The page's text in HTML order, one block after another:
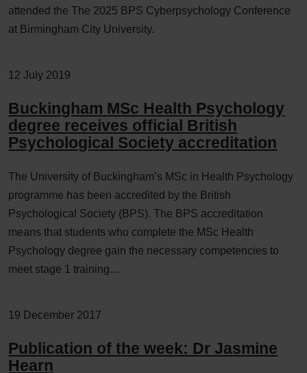
attended the The 2025 BPS Cyberpsychology Conference
at Birmingham City University.
12 July 2019
Buckingham MSc Health Psychology
degree receives official British
Psychological Society accreditation
The University of Buckingham’s MSc in Health Psychology
programme has been accredited by the British
Psychological Society (BPS). The BPS accreditation
means that students who complete the MSc Health
Psychology degree gain the necessary competencies to
meet stage 1 training…
19 December 2017
Publication of the week: Dr Jasmine
Hearn